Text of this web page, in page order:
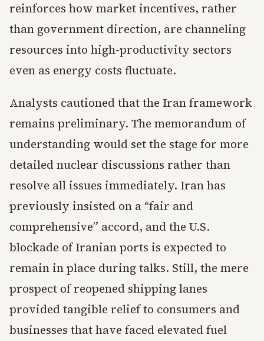
reinforces how market incentives, rather
than government direction, are channeling
resources into high-productivity sectors
even as energy costs fluctuate.
Analysts cautioned that the Iran framework
remains preliminary. The memorandum of
understanding would set the stage for more
detailed nuclear discussions rather than
resolve all issues immediately. Iran has
previously insisted on a “fair and
comprehensive” accord, and the U.S.
blockade of Iranian ports is expected to
remain in place during talks. Still, the mere
prospect of reopened shipping lanes
provided tangible relief to consumers and
businesses that have faced elevated fuel